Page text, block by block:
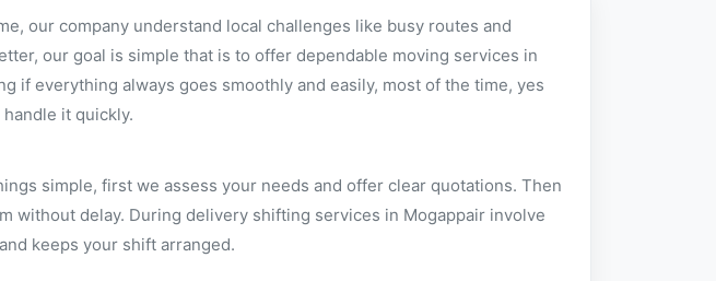
our company understand local challenges like busy routes and
our goal is simple that is to offer dependable moving services in
if everything always goes smoothly and easily, most of the time, yes
it quickly.
simple, first we assess your needs and offer clear quotations. Then
without delay. During delivery shifting services in Mogappair involve
keeps your shift arranged.